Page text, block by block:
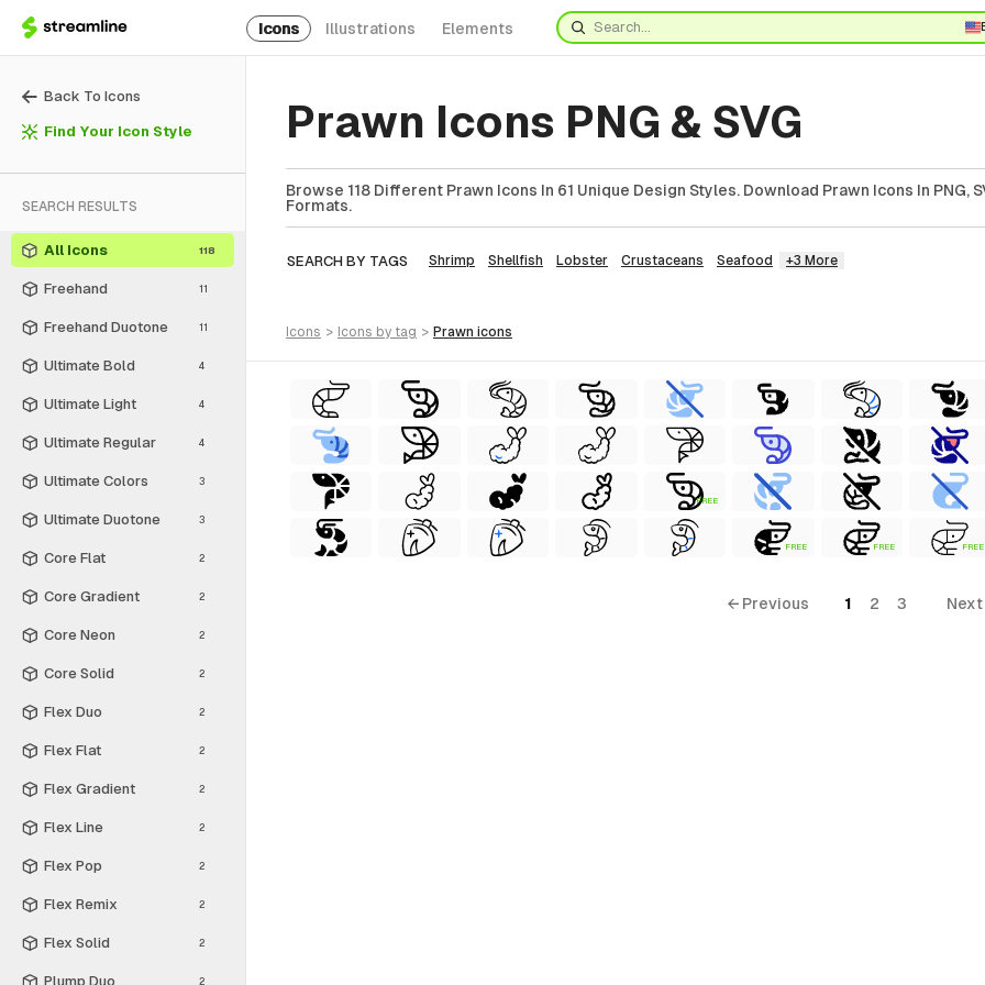
Icons Illustrations Elements
Back To Icons
Find Your Icon Style
SEARCH RESULTS
All Icons 118
Freehand 11
Freehand Duotone 11
Ultimate Bold 4
Ultimate Light 4
Ultimate Regular 4
Ultimate Colors 3
Ultimate Duotone 3
Core Flat 2
Core Gradient 2
Core Neon 2
Core Solid 2
Flex Duo 2
Flex Flat 2
Flex Gradient 2
Flex Line 2
Flex Pop 2
Flex Remix 2
Flex Solid 2
Plump Duo 2
Prawn Icons PNG & SVG
Browse 118 Different Prawn Icons In 61 Unique Design Styles. Download Prawn Icons In PNG,
Formats.
SEARCH BY TAGS Shrimp Shellfish Lobster Crustaceans Seafood +3 More
icons > icons by tag > prawn icons
FREE
FREE FREE FREE
← Previous 1 2 3